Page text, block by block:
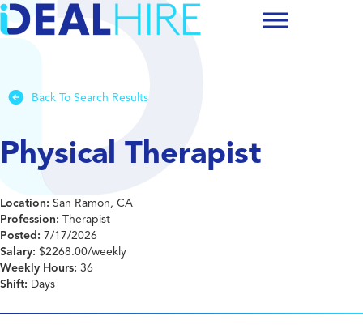
Back To Search Results
Physical Therapist
Location: San Ramon, CA
Profession: Therapist
Posted: 7/17/2026
Salary: $2268.00/weekly
Weekly Hours: 36
Shift: Days